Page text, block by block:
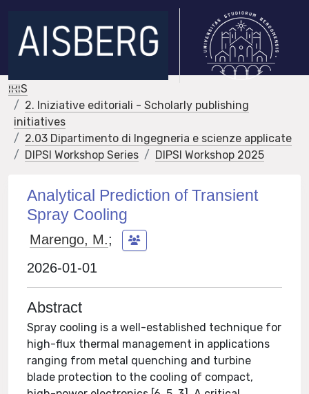
IRIS
2. Iniziative editoriali - Scholarly publishing
initiatives
2.03 Dipartimento di Ingegneria e scienze applicate
DIPSI Workshop Series
DIPSI Workshop 2025
Analytical Prediction of Transient
Spray Cooling
Marengo, M.;
2026-01-01
Abstract
Spray cooling is a well-established technique for
high-flux thermal management in applications
ranging from metal quenching and turbine
blade protection to the cooling of compact,